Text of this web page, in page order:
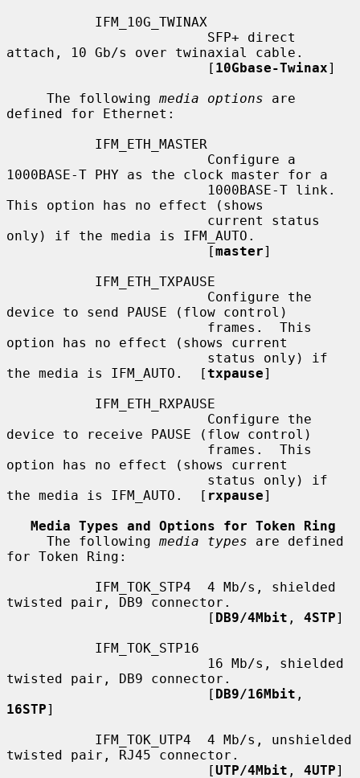
attach, 10 Gb/s over twinaxial cable.
                         [
10Gbase-Twinax]
     The following
media options are
defined for Ethernet:
1000BASE-T PHY as the clock master for a
This option has no effect (shows
only) if the media is IFM_AUTO.
                         [
master]
device to send PAUSE (flow control)
option has no effect (shows current
the media is IFM_AUTO.  [txpause]
device to receive PAUSE (flow control)
option has no effect (shows current
the media is IFM_AUTO.  [ rxpause]
Media Types and Options for Token Ring
     The following
media types are defined
for Token Ring:
twisted pair, DB9 connector.
                         [
DB9/4Mbit , 4STP]
twisted pair, DB9 connector.
                         [
DB9/16Mbit
16STP]
twisted pair, RJ45 connector.
                         [
UTP/4Mbit , 4UTP]